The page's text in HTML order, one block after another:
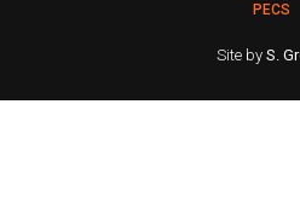
PECS
Site by S.